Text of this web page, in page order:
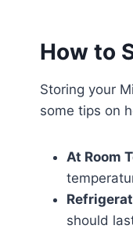
How to
Storing your
some tips on
At Room
should